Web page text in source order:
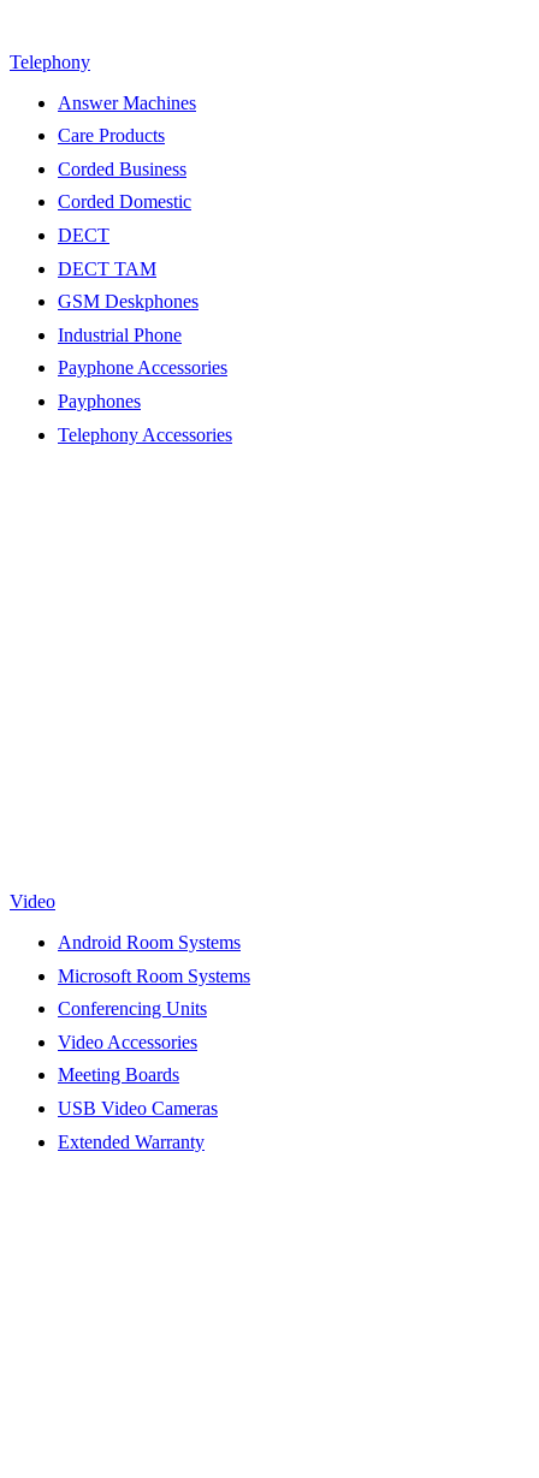
Telephony
Answer Machines
Care Products
Corded Business
Corded Domestic
DECT
DECT TAM
GSM Deskphones
Industrial Phone
Payphone Accessories
Payphones
Telephony Accessories
Video
Android Room Systems
Microsoft Room Systems
Conferencing Units
Video Accessories
Meeting Boards
USB Video Cameras
Extended Warranty